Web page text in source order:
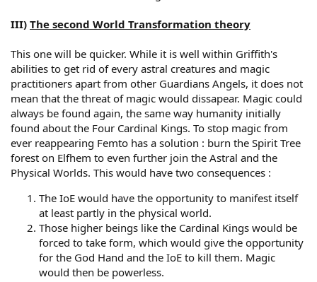
III) The second World Transformation theory
This one will be quicker. While it is well within Griffith's
abilities to get rid of every astral creatures and magic
practitioners apart from other Guardians Angels, it does not
mean that the threat of magic would dissapear. Magic could
always be found again, the same way humanity initially
found about the Four Cardinal Kings. To stop magic from
ever reappearing Femto has a solution : burn the Spirit Tree
forest on Elfhem to even further join the Astral and the
Physical Worlds. This would have two consequences :
The IoE would have the opportunity to manifest itself
at least partly in the physical world.
Those higher beings like the Cardinal Kings would be
forced to take form, which would give the opportunity
for the God Hand and the IoE to kill them. Magic
would then be powerless.